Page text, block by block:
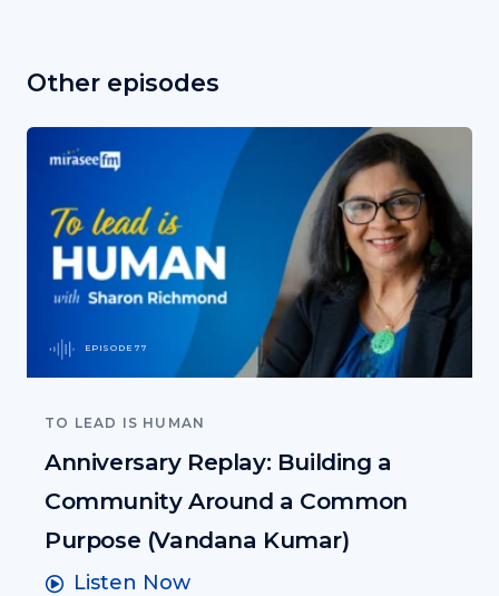
Other episodes
EPISODE 77
TO LEAD IS HUMAN
Anniversary Replay: Building a
Community Around a Common
Purpose (Vandana Kumar)
Listen Now